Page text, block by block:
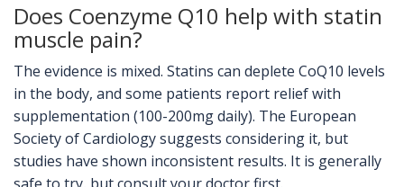
Does Coenzyme Q10 help with statin
muscle pain?
The evidence is mixed. Statins can deplete CoQ10 levels
in the body, and some patients report relief with
supplementation (100-200mg daily). The European
Society of Cardiology suggests considering it, but
studies have shown inconsistent results. It is generally